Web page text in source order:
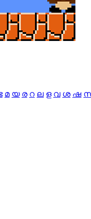
മ യ ര റ ല ള വ ശ ഷ